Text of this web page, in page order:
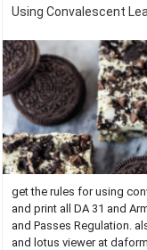
Using Convalescent
get the rules for using
and print all DA 31 and
and Passes Regulation.
and lotus viewer at